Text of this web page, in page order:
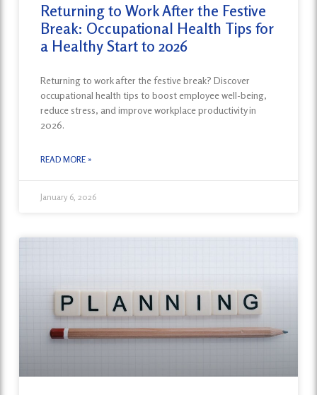
Returning to Work After the Festive
Break: Occupational Health Tips for
a Healthy Start to 2026
Returning to work after the festive break? Discover
occupational health tips to boost employee well-being,
reduce stress, and improve workplace productivity in
2026.
READ MORE »
January 6, 2026